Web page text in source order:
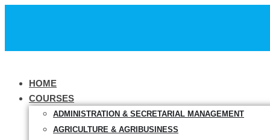
HOME
COURSES
ADMINISTRATION & SECRETARIAL MANAGEMENT
AGRICULTURE & AGRIBUSINESS